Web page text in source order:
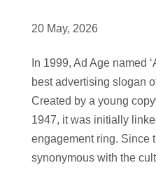
20 May, 2026
In 1999, Ad Age named
best advertising slogan
Created by a young
1947, it was initially
engagement ring. Since
synonymous with the